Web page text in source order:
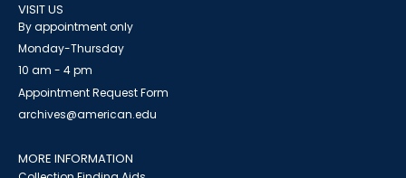
VISIT US
By appointment only
Monday-Thursday
10 am - 4 pm
Appointment Request Form
archives@american.edu
MORE INFORMATION